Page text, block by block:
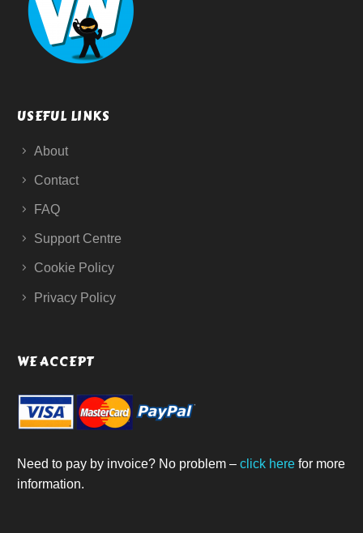
USEFUL LINKS
About
Contact
FAQ
Support Centre
Cookie Policy
Privacy Policy
WE ACCEPT
Need to pay by invoice? No problem – click here for more
information.